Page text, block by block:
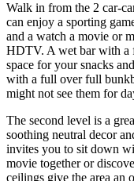
Walk in from the 2 car-
can enjoy a sporting
and a watch a movie or
HDTV. A wet bar with a
space for your snacks
with a full over full
might not see them for
The second level is a
soothing neutral decor
invites you to sit down
movie together or
ceilings give the area an